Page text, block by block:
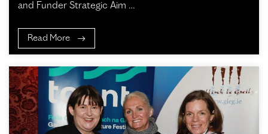
and Funder Strategic Aim …
Read More